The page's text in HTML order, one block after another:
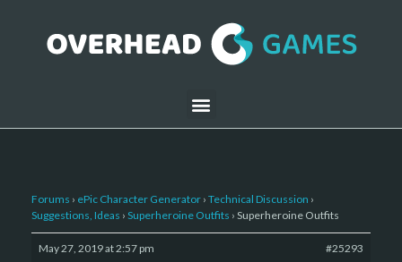
Forums › ePic Character Generator › Technical Discussion ›
Suggestions, Ideas › Superheroine Outfits › Superheroine Outfits
May 27, 2019 at 2:57 pm #25293